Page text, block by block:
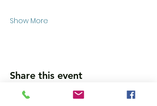
Show More
Share this event